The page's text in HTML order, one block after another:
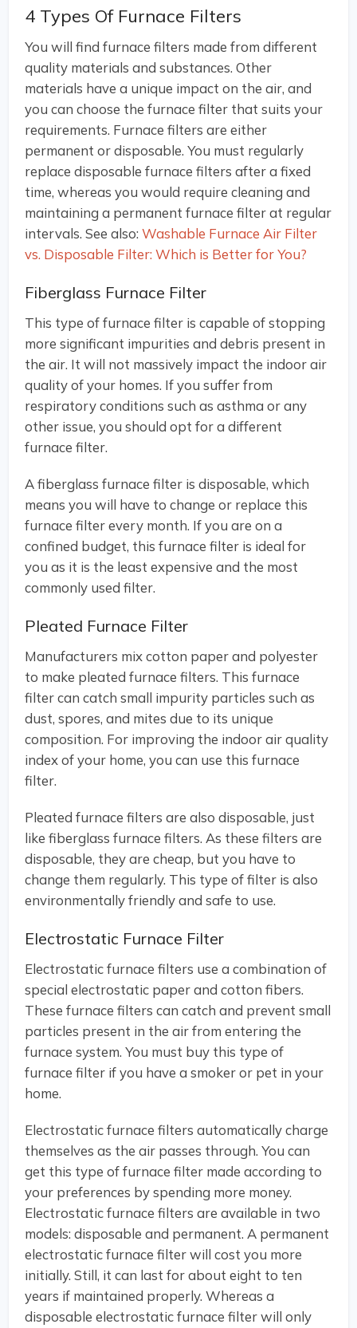
4 Types Of Furnace Filters
You will find furnace filters made from different
quality materials and substances. Other
materials have a unique impact on the air, and
you can choose the furnace filter that suits your
requirements. Furnace filters are either
permanent or disposable. You must regularly
replace disposable furnace filters after a fixed
time, whereas you would require cleaning and
maintaining a permanent furnace filter at regular
intervals. See also:Washable Furnace Air Filter
vs. Disposable Filter: Which is Better for You?
Fiberglass Furnace Filter
This type of furnace filter is capable of stopping
more significant impurities and debris present in
the air. It will not massively impact the indoor air
quality of your homes. If you suffer from
respiratory conditions such as asthma or any
other issue, you should opt for a different
furnace filter.
A fiberglass furnace filter is disposable, which
means you will have to change or replace this
furnace filter every month. If you are on a
confined budget, this furnace filter is ideal for
you as it is the least expensive and the most
commonly used filter.
Pleated Furnace Filter
Manufacturers mix cotton paper and polyester
to make pleated furnace filters. This furnace
filter can catch small impurity particles such as
dust, spores, and mites due to its unique
composition. For improving the indoor air quality
index of your home, you can use this furnace
filter.
Pleated furnace filters are also disposable, just
like fiberglass furnace filters. As these filters are
disposable, they are cheap, but you have to
change them regularly. This type of filter is also
environmentally friendly and safe to use.
Electrostatic Furnace Filter
Electrostatic furnace filters use a combination of
special electrostatic paper and cotton fibers.
These furnace filters can catch and prevent small
particles present in the air from entering the
furnace system. You must buy this type of
furnace filter if you have a smoker or pet in your
home.
Electrostatic furnace filters automatically charge
themselves as the air passes through. You can
get this type of furnace filter made according to
your preferences by spending more money.
Electrostatic furnace filters are available in two
models: disposable and permanent. A permanent
electrostatic furnace filter will cost you more
initially. Still, it can last for about eight to ten
years if maintained properly. Whereas a
disposable electrostatic furnace filter will only